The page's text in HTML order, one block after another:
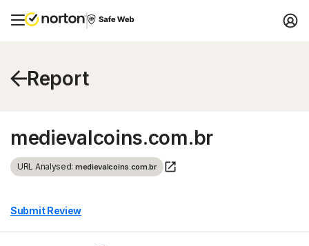
Report
medievalcoins.com.br
URL Analysed: medievalcoins.com.br
Submit Review